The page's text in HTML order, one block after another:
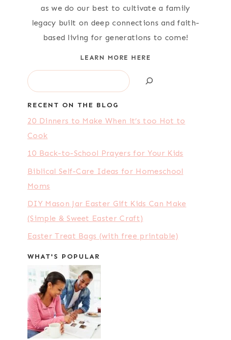
as we do our best to cultivate a family
legacy built on deep connections and faith-
based living for generations to come!
LEARN MORE HERE
Search
RECENT ON THE BLOG
20 Dinners to Make When it’s too Hot to
Cook
10 Back-to-School Prayers for Your Kids
Biblical Self-Care Ideas for Homeschool
Moms
DIY Mason Jar Easter Gift Kids Can Make
(Simple & Sweet Easter Craft)
Easter Treat Bags (with free printable)
WHAT'S POPULAR